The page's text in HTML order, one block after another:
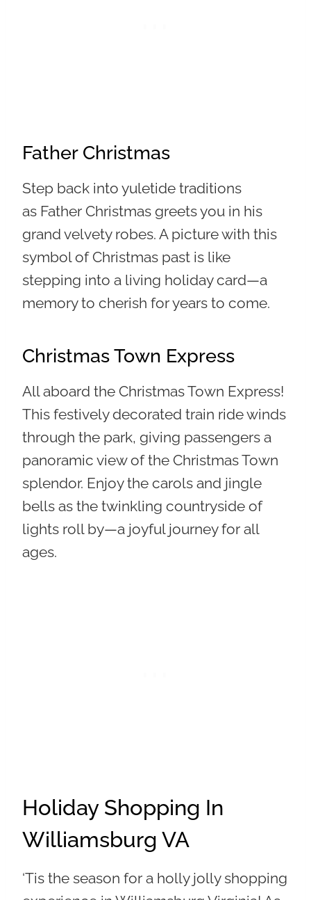
Father Christmas
Step back into yuletide traditions
as Father Christmas greets you in his
grand velvety robes. A picture with this
symbol of Christmas past is like
stepping into a living holiday card—a
memory to cherish for years to come.
Christmas Town Express
All aboard the Christmas Town Express!
This festively decorated train ride winds
through the park, giving passengers a
panoramic view of the Christmas Town
splendor. Enjoy the carols and jingle
bells as the twinkling countryside of
lights roll by—a joyful journey for all
ages.
Holiday Shopping In
Williamsburg VA
‘Tis the season for a holly jolly shopping